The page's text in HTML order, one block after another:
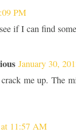
PM
if I can find
January 30,
me up. The
11:57 AM